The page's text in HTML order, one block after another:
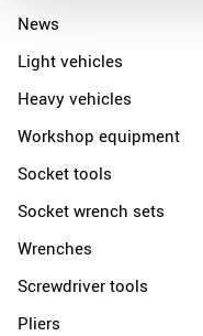
News
Light vehicles
Heavy vehicles
Workshop equipment
Socket tools
Socket wrench sets
Wrenches
Screwdriver tools
Pliers